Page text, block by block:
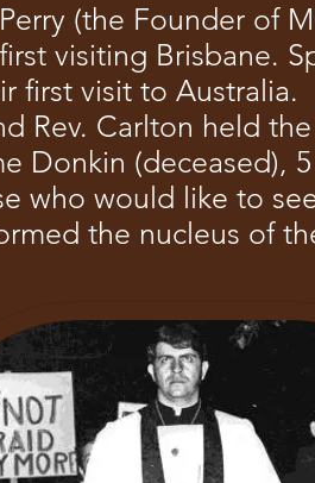
(the Founder of
visiting Brisbane.
first visit to Australia.
Rev. Carlton held
Donkin (deceased),
who would like to
the nucleus of